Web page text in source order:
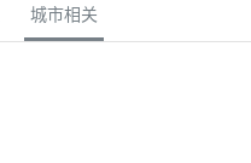
城市相关